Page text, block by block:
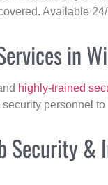
Available
in
highly-trained
personnel
Security